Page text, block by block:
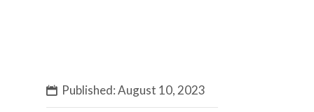
Published: August 10, 2023